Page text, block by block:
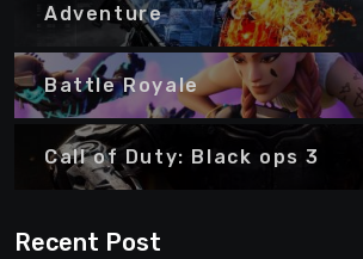
Adventure
Battle Royale
Call of Duty: Black ops 3
Recent Post